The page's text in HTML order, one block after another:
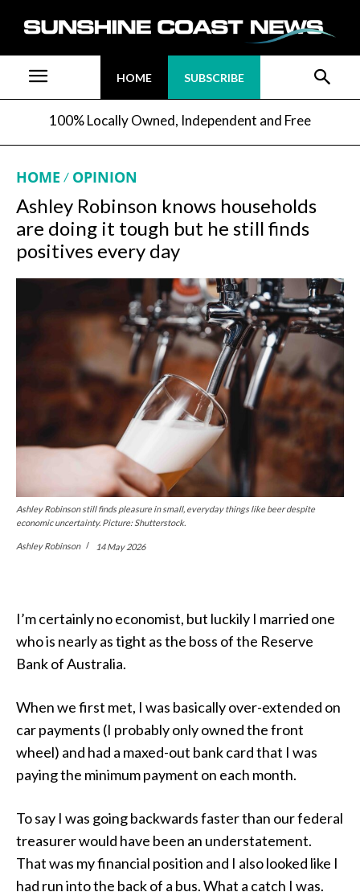
HOME SUBSCRIBE
100% Locally Owned, Independent and Free
HOME OPINION
Ashley Robinson knows households
are doing it tough but he still finds
positives every day
Ashley Robinson still finds pleasure in small, everyday things like beer despite
economic uncertainty. Picture: Shutterstock.
Ashley Robinson 14 May 2026
I’m certainly no economist, but luckily I married one
who is nearly as tight as the boss of the Reserve
Bank of Australia.
When we first met, I was basically over-extended on
car payments (I probably only owned the front
wheel) and had a maxed-out bank card that I was
paying the minimum payment on each month.
To say I was going backwards faster than our federal
treasurer would have been an understatement.
That was my financial position and I also looked like I
had run into the back of a bus. What a catch I was.